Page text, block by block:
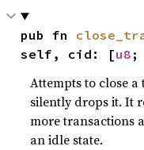
pub fn
self, cid: [u8 ;
Attempts to close
silently drops it. It
more transactions
an idle state.